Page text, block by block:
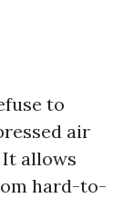
to
air
It allows
hard-to-